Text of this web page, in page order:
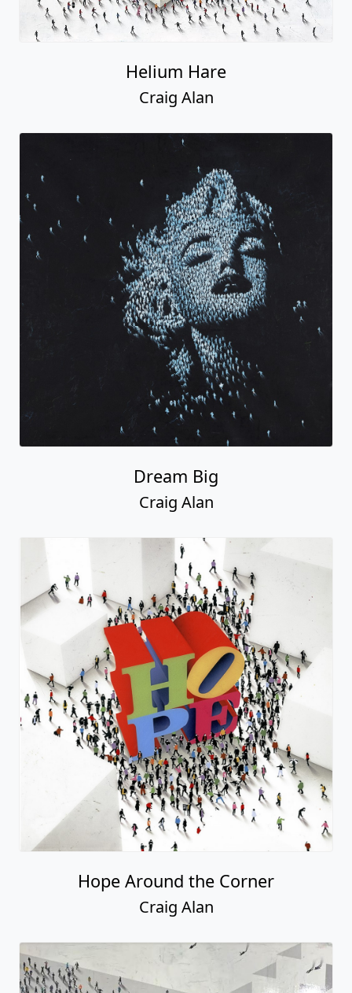
Helium Hare
Craig Alan
Dream Big
Craig Alan
Hope Around the Corner
Craig Alan